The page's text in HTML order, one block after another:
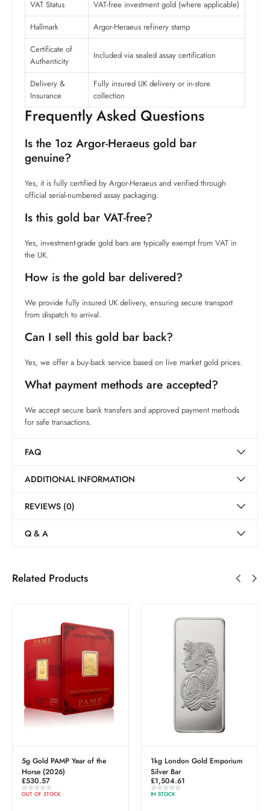
VAT Status
VAT-free investment gold (where applicable)
Hallmark
Argor-Heraeus refinery stamp
Certificate of
Authenticity
Included via sealed assay certification
Delivery &
Insurance
Fully insured UK delivery or in-store
collection
Frequently Asked Questions
Is the 1oz Argor-Heraeus gold bar
genuine?
Yes, it is fully certified by Argor-Heraeus and verified through
official serial-numbered assay packaging.
Is this gold bar VAT-free?
Yes, investment-grade gold bars are typically exempt from VAT in
the UK.
How is the gold bar delivered?
We provide fully insured UK delivery, ensuring secure transport
from dispatch to arrival.
Can I sell this gold bar back?
Yes, we offer a buy-back service based on live market gold prices.
What payment methods are accepted?
We accept secure bank transfers and approved payment methods
for safe transactions.
FAQ
ADDITIONAL INFORMATION
REVIEWS (0)
Q & A
Related Products
1kg London Gold Emporium
1oz PAMP Investment